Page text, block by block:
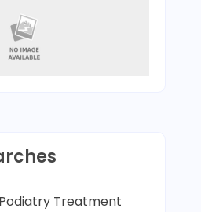
Podiatry Treatment